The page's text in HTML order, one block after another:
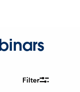
Filter